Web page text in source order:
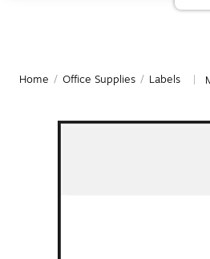
Home / Office Supplies / Labels